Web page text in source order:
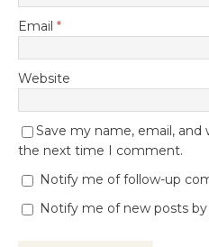
Email *
Website
Save my name, email,
the next time I comment.
Notify me of follow-up
Notify me of new posts by